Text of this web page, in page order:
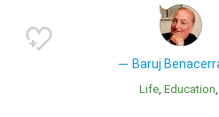
Baruj
Life Education